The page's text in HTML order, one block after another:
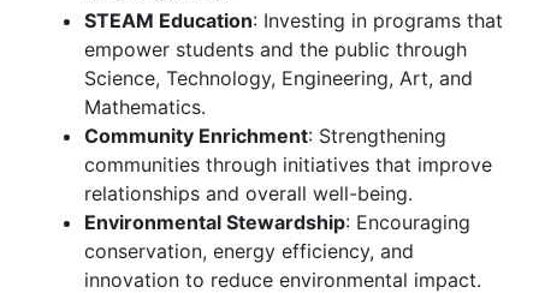
STEAM Education: Investing in programs that
empower students and the public through
Science, Technology, Engineering, Art, and
Mathematics.
Community Enrichment: Strengthening
communities through initiatives that improve
relationships and overall well-being.
Environmental Stewardship: Encouraging
conservation, energy efficiency, and
innovation to reduce environmental impact.